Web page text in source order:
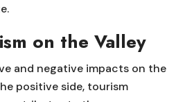
on the Valley
and negative impacts on the
positive side, tourism